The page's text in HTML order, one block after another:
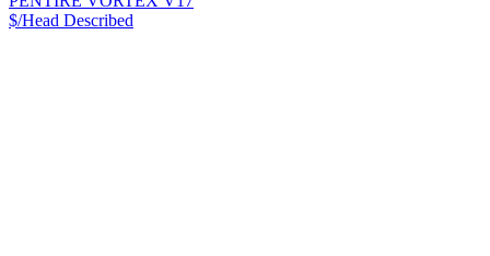
$/Head Described